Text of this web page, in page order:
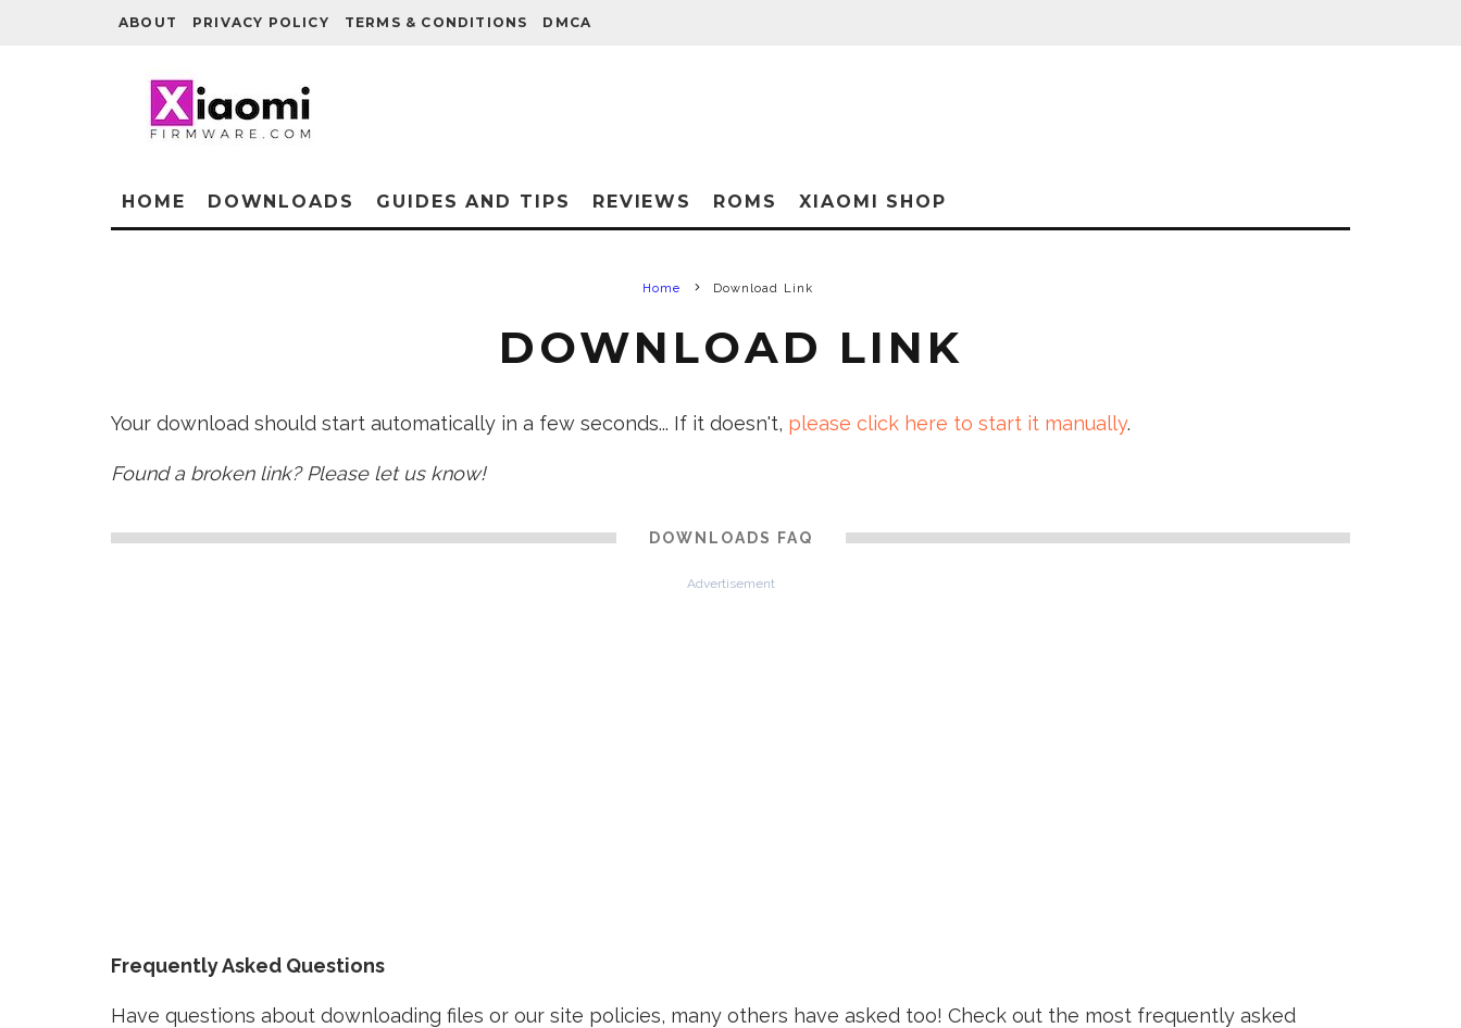
ABOUT PRIVACY POLICY TERMS & CONDITIONS DMCA
HOME DOWNLOADS GUIDES AND TIPS REVIEWS ROMS XIAOMI SHOP
Home Download Link
DOWNLOAD LINK
Your download should start automatically in a few seconds... If it doesn't, please click here to start it manually.
Found a broken link? Please let us know!
DOWNLOADS FAQ
Advertisement
Frequently Asked Questions
Have questions about downloading files or our site policies, many others have asked too! Check out the most frequently asked